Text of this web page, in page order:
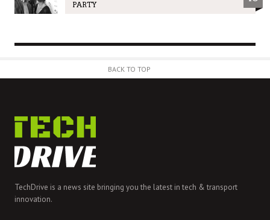
PARTY
BACK TO TOP
TechDrive is a news site bringing you the latest in tech & transport
innovation.